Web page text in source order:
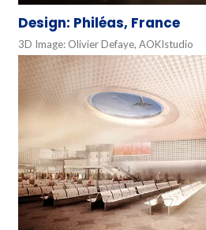
Design: Philéas, France
3D Image: Olivier Defaye, AOKIstudio